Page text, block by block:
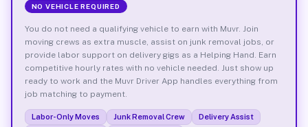
NO VEHICLE REQUIRED
You do not need a qualifying vehicle to earn with Muvr. Join
moving crews as extra muscle, assist on junk removal jobs, or
provide labor support on delivery gigs as a Helping Hand. Earn
competitive hourly rates with no vehicle needed. Just show up
ready to work and the Muvr Driver App handles everything from
job matching to payment.
Labor-Only Moves Junk Removal Crew
Delivery Assist